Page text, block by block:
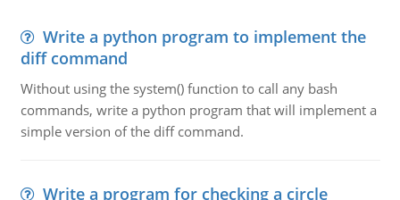
Write a python program to implement the
diff command
Without using the system() function to call any bash
commands, write a python program that will implement a
simple version of the diff command.
Write a program for checking a circle